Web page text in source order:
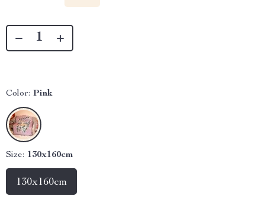
Color: Pink
Size: 130x160cm
130x160cm